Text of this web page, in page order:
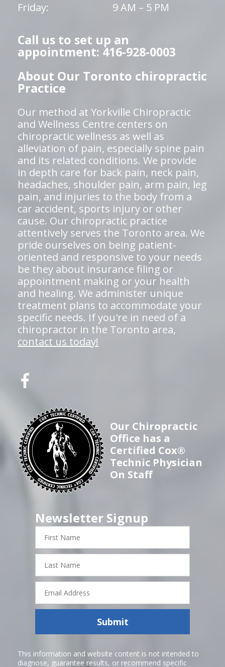
Friday:
9 AM – 5 PM
Call us to set up an
appointment: 416-928-0003
About Our Toronto chiropractic
Practice
Our method at Yorkville Chiropractic
and Wellness Centre centers on
chiropractic wellness as well as
alleviation of pain, especially spine pain
and its related conditions. We provide
in depth care for back pain, neck pain,
headaches, shoulder pain, arm pain, leg
pain, and injuries to the body from a
car accident, sports injury or other
cause. Our chiropractic practice
attentively serves the Toronto area. We
pride ourselves on being patient-
oriented and responsive to your needs
be they about insurance filing or
appointment making or your health
and healing. We administer unique
treatment plans to accommodate your
specific needs. If you're in need of a
chiropractor in the Toronto area,
contact us today!
Our Chiropractic
Office has a
Certified Cox®
Technic Physician
On Staff
Newsletter Signup
First
Name
Last
Name
Email
Address
Submit
This information and website content is not intended to
diagnose, guarantee results, or recommend specific